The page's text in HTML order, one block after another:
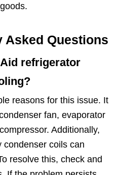
Asked Questions
refrigerator
reasons for this issue. It
fan, evaporator
Additionally,
condenser coils can
resolve this, check and